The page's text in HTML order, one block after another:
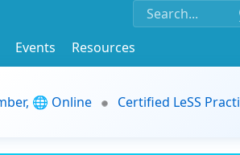
Events
Resources
🌐 Online
Certified LeSS